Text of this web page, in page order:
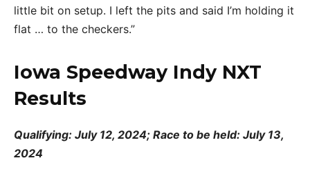
little bit on setup. I left the pits and said I’m holding it
flat … to the checkers.”
Iowa Speedway Indy NXT
Results
Qualifying: July 12, 2024; Race to be held: July 13,
2024